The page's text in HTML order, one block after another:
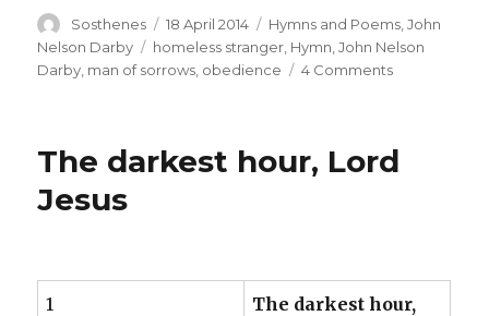
Author
Sosthenes
Posted
on
18 April 2014 Categories
Hymns and Poems ,John
Nelson Darby
Tags
homeless stranger Hymn ,John Nelson
Darby man of sorrows obedience 4 Commentson
Sorrows
The darkest hour, Lord
Jesus
1
The darkest hour,